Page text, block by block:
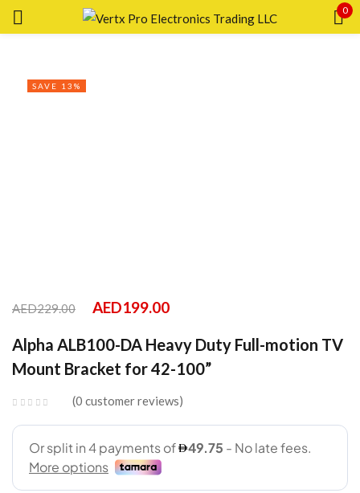
0
SAVE 13%
AED229.00 AED199.00
Alpha ALB100-DA Heavy Duty Full-motion TV
Mount Bracket for 42-100”
0 customer reviews